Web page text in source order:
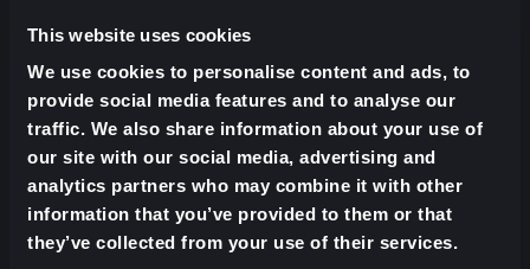
This website uses cookies
We use cookies to personalise content and ads, to
provide social media features and to analyse our
traffic. We also share information about your use of
our site with our social media, advertising and
analytics partners who may combine it with other
information that you’ve provided to them or that
they’ve collected from your use of their services.
WHAT DO YOU NEED TO
FIND?
Search
EVOLVE YOUR CAREER